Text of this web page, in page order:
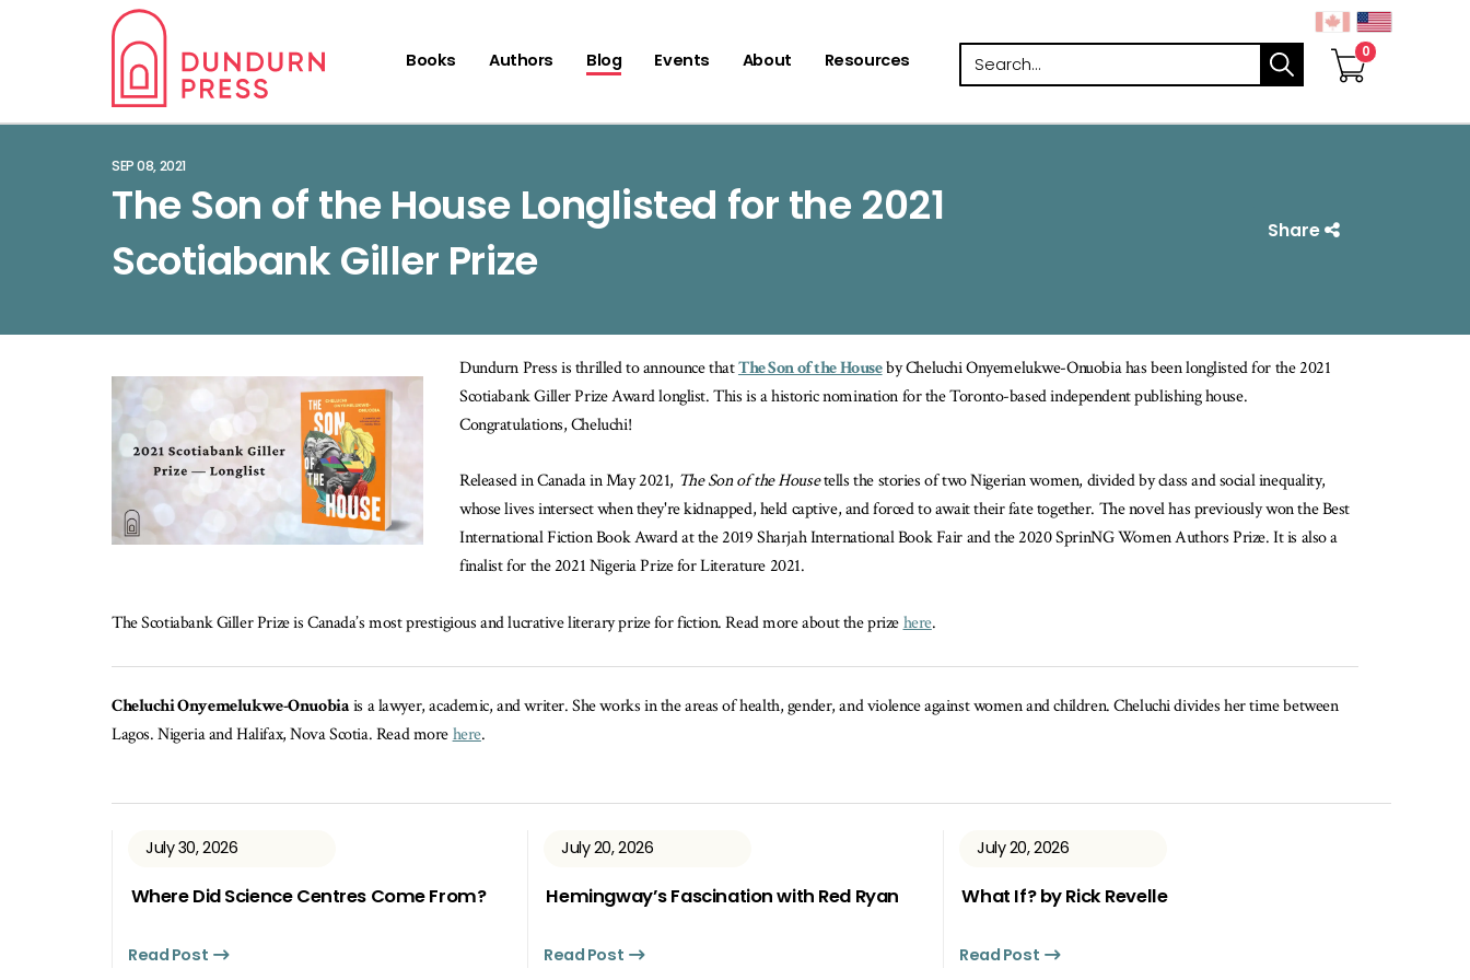
Books Authors Blog Events About Resources Search
SEP 08, 2021
The Son of the House Longlisted for the 2021
Scotiabank Giller Prize
Share
Dundurn Press is thrilled to announce thatThe Son of the Houseby Cheluchi Onyemelukwe-Onuobia has been longlisted for the 2021
Scotiabank Giller Prize Award longlist. This is a historic nomination for the Toronto-based independent publishing house.
Congratulations, Cheluchi!
Released in Canada in May 2021, The Son of the Housetells the stories of two Nigerian women, divided by class and social inequality,
whose lives intersect when they're kidnapped, held captive, and forced to await their fate together. The novel has previously won the Best
International Fiction Book Award at the 2019 Sharjah International Book Fair and the 2020 SprinNG Women Authors Prize. It is also a
finalist for the 2021 Nigeria Prize for Literature 2021.
The Scotiabank Giller Prize is Canada’s most prestigious and lucrative literary prize for fiction. Read more about the prizehere.
Cheluchi Onyemelukwe-Onuobiais a lawyer, academic, and writer. She works in the areas of health, gender, and violence against women and children. Cheluchi divides her time between
Lagos. Nigeria and Halifax, Nova Scotia. Read morehere.
July 30, 2026
Where Did Science Centres Come From?
Read Post
July 20, 2026
Hemingway’s Fascination with Red Ryan
Read Post
July 20, 2026
What If? by Rick Revelle
Read Post